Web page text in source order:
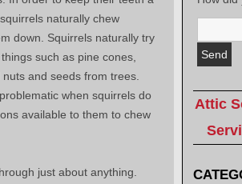
naturally chew
down. Squirrels naturally try
such as pine cones,
and seeds from trees.
when squirrels do
available to them to chew
just about anything.
Attic